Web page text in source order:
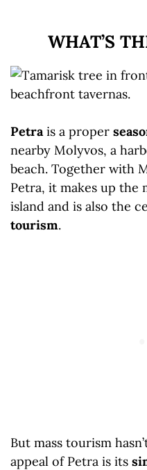
WHAT’S
Petra is a proper
nearby Molyvos, a
beach. Together with
Petra, it makes up the
island and is also the
tourism.
But mass tourism
appeal of Petra is its